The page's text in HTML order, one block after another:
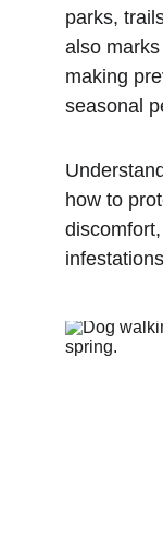
parks,
also
making
seasonal
how to